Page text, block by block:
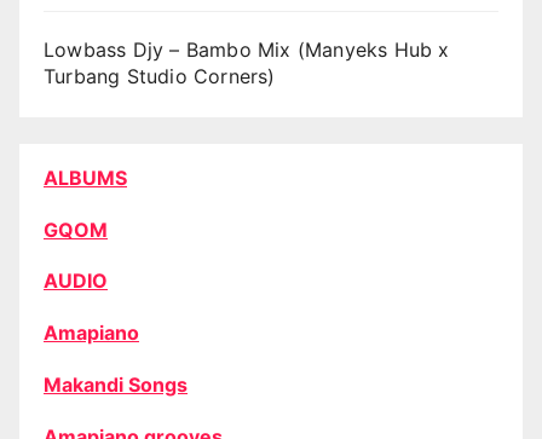
Lowbass Djy – Bambo Mix (Manyeks Hub x
Turbang Studio Corners)
ALBUMS
GQOM
AUDIO
Amapiano
Makandi Songs